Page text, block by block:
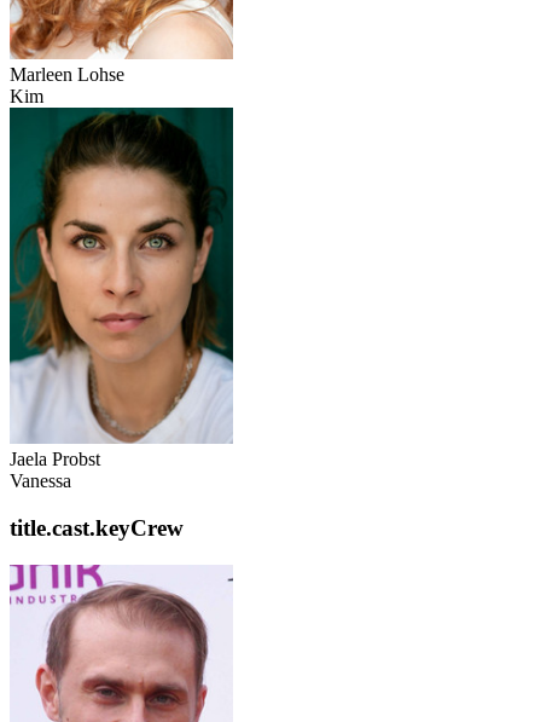
Marleen Lohse
Kim
Jaela Probst
Vanessa
title.cast.keyCrew